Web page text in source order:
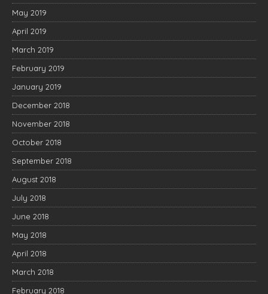
May 2019
April 2019
March 2019
February 2019
January 2019
December 2018
November 2018
October 2018
September 2018
August 2018
July 2018
June 2018
May 2018
April 2018
March 2018
February 2018